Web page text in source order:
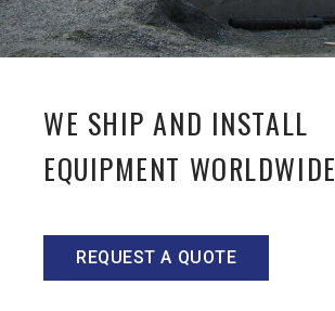
WE SHIP AND INSTALL
EQUIPMENT WORLDWIDE
REQUEST A QUOTE